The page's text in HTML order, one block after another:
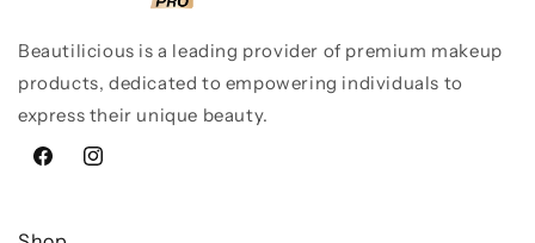
Beautilicious is a leading provider of premium makeup
products, dedicated to empowering individuals to
express their unique beauty.
FacebookInstagram